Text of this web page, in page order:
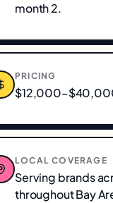
month 2.
PRICING
LOCAL COVERAGE
Serving brands
throughoutBay